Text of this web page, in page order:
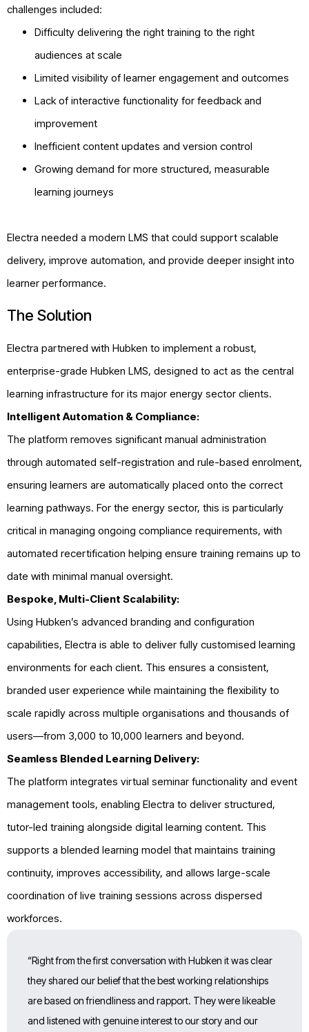
challenges included:
Difficulty delivering the right training to the right
audiences at scale
Limited visibility of learner engagement and outcomes
Lack of interactive functionality for feedback and
improvement
Inefficient content updates and version control
Growing demand for more structured, measurable
learning journeys
Electra needed a modern LMS that could support scalable
delivery, improve automation, and provide deeper insight into
learner performance.
The Solution
Electra partnered with Hubken to implement a robust,
enterprise-grade Hubken LMS, designed to act as the central
learning infrastructure for its major energy sector clients.
Intelligent Automation & Compliance:
The platform removes significant manual administration
through automated self-registration and rule-based enrolment,
ensuring learners are automatically placed onto the correct
learning pathways. For the energy sector, this is particularly
critical in managing ongoing compliance requirements, with
automated recertification helping ensure training remains up to
date with minimal manual oversight.
Bespoke, Multi-Client Scalability:
Using Hubken’s advanced branding and configuration
capabilities, Electra is able to deliver fully customised learning
environments for each client. This ensures a consistent,
branded user experience while maintaining the flexibility to
scale rapidly across multiple organisations and thousands of
users—from 3,000 to 10,000 learners and beyond.
Seamless Blended Learning Delivery:
The platform integrates virtual seminar functionality and event
management tools, enabling Electra to deliver structured,
tutor-led training alongside digital learning content. This
supports a blended learning model that maintains training
continuity, improves accessibility, and allows large-scale
coordination of live training sessions across dispersed
workforces.
“Right from the first conversation with Hubken it was clear
they shared our belief that the best working relationships
are based on friendliness and rapport. They were likeable
and listened with genuine interest to our story and our